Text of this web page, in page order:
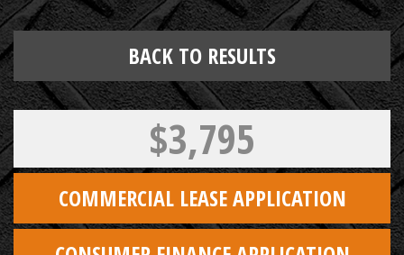
BACK TO RESULTS
$3,795
COMMERCIAL LEASE APPLICATION